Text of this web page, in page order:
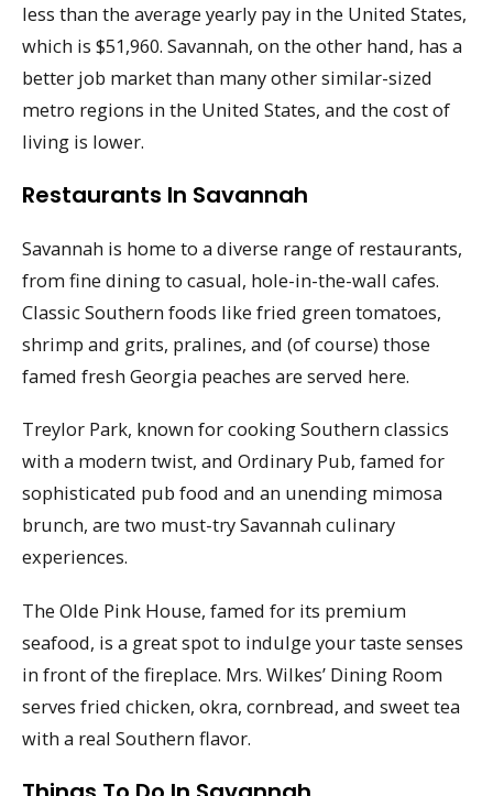
less than the average yearly pay in the United States,
which is $51,960. Savannah, on the other hand, has a
better job market than many other similar-sized
metro regions in the United States, and the cost of
living is lower.
Restaurants In Savannah
Savannah is home to a diverse range of restaurants,
from fine dining to casual, hole-in-the-wall cafes.
Classic Southern foods like fried green tomatoes,
shrimp and grits, pralines, and (of course) those
famed fresh Georgia peaches are served here.
Treylor Park, known for cooking Southern classics
with a modern twist, and Ordinary Pub, famed for
sophisticated pub food and an unending mimosa
brunch, are two must-try Savannah culinary
experiences.
The Olde Pink House, famed for its premium
seafood, is a great spot to indulge your taste senses
in front of the fireplace. Mrs. Wilkes’ Dining Room
serves fried chicken, okra, cornbread, and sweet tea
with a real Southern flavor.